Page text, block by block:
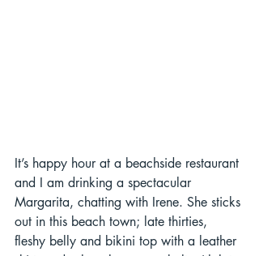
It’s happy hour at a beachside restaurant
and I am drinking a spectacular
Margarita, chatting with Irene. She sticks
out in this beach town; late thirties,
fleshy belly and bikini top with a leather